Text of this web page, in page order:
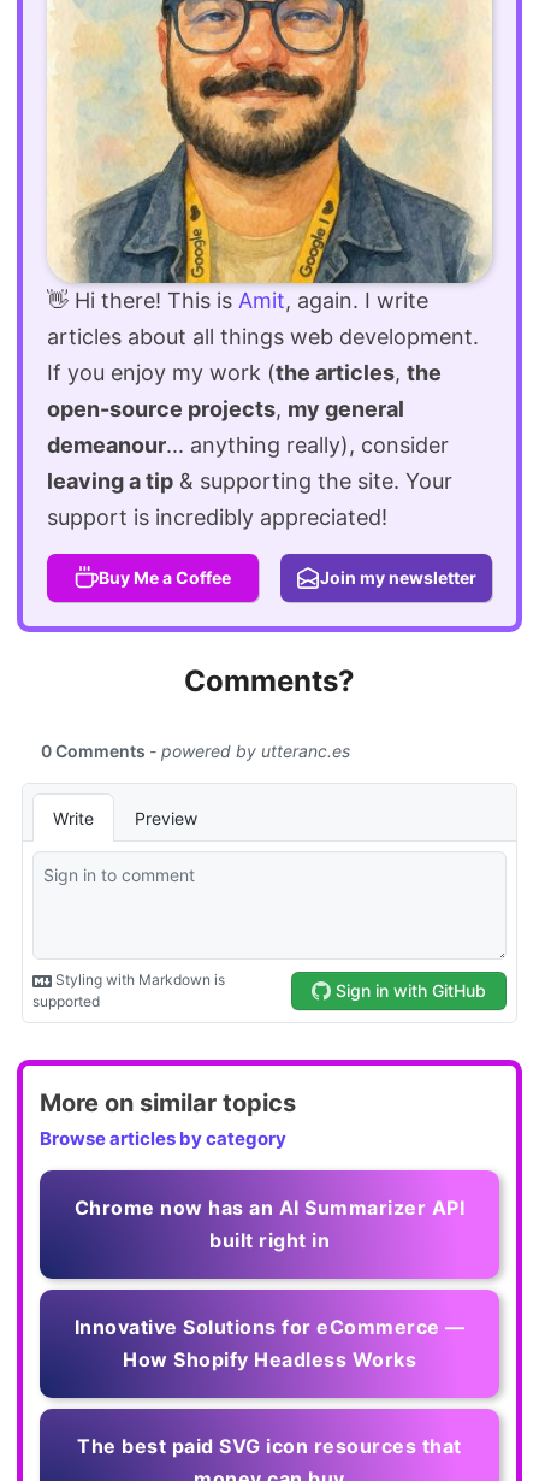
👋 Hi there! This is Amit, again. I write
articles about all things web development.
If you enjoy my work (the articles, the
open-source projects, my general
demeanour... anything really), consider
leaving a tip & supporting the site. Your
support is incredibly appreciated!
Buy Me a Coffee Join my newsletter
Comments?
More on similar topics
Browse articles by category
Chrome now has an AI Summarizer API
built right in
Innovative Solutions for eCommerce —
How Shopify Headless Works
The best paid SVG icon resources that